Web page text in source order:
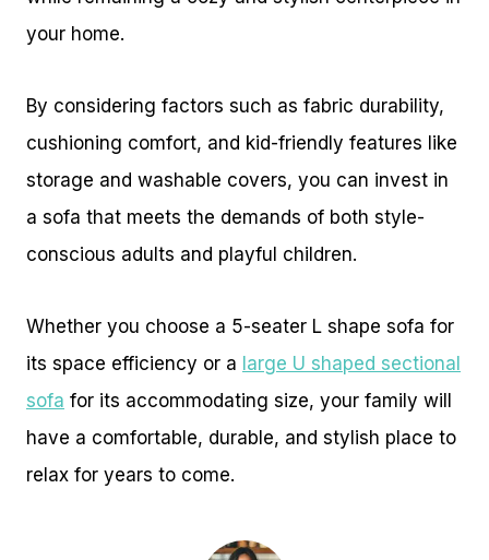
your home.
By considering factors such as fabric durability,
cushioning comfort, and kid-friendly features like
storage and washable covers, you can invest in
a sofa that meets the demands of both style-
conscious adults and playful children.
Whether you choose a 5-seater L shape sofa for
its space efficiency or a large U shaped sectional
sofa for its accommodating size, your family will
have a comfortable, durable, and stylish place to
relax for years to come.